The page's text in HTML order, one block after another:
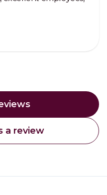
a review